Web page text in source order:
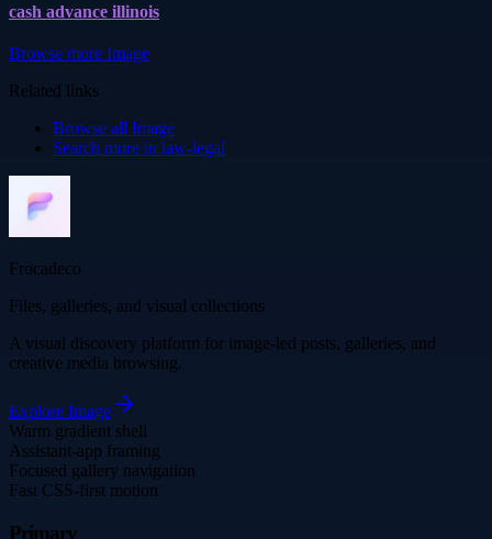
cash advance illinois
Browse more Image
Related links
Browse all Image
Search more in law-legal
Frocadeco
Files, galleries, and visual collections
A visual discovery platform for image-led posts, galleries, and
creative media browsing.
Explore Image
Warm gradient shell
Assistant-app framing
Focused gallery navigation
Fast CSS-first motion
Primary